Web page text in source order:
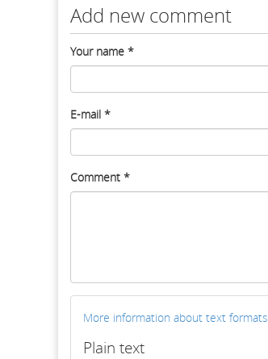
Add new comment
Your name *
E-mail *
Comment *
More information about text formats
Plain text